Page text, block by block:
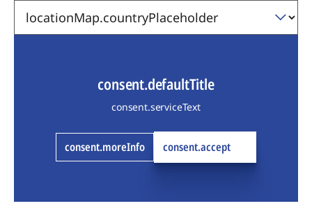
consent.defaultTitle
consent.serviceText
consent.moreInfo consent.accept